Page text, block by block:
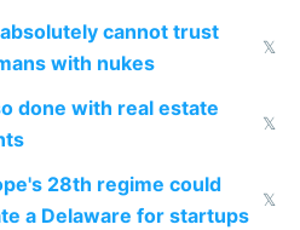
after DSA failed
cannot trust
with nukes
𝕏
done with real estate
𝕏
28th regime could
a Delaware for startups
𝕏